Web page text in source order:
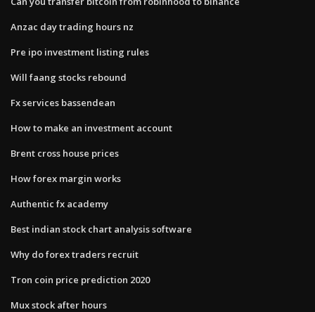
Anzac day trading hours nz
Pre ipo investment listing rules
Will faang stocks rebound
Fx services bassendean
How to make an investment account
Brent cross house prices
How forex margin works
Authentic fx academy
Best indian stock chart analysis software
Why do forex traders recruit
Tron coin price prediction 2020
Mux stock after hours